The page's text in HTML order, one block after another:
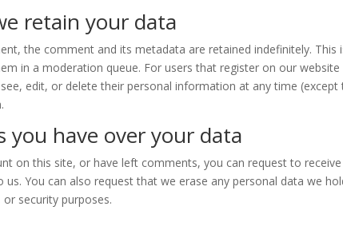
retain your data
the comment and its metadata are retained indefinitely.
in a moderation queue. For users that register on our
edit, or delete their personal information at any time
you have over your data
on this site, or have left comments, you can request to
us. You can also request that we erase any personal data we
security purposes.